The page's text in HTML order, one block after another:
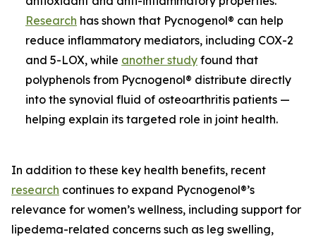
Research has shown that Pycnogenol® can help
reduce inflammatory mediators, including COX-2
and 5-LOX, while another study found that
polyphenols from Pycnogenol® distribute directly
into the synovial fluid of osteoarthritis patients —
helping explain its targeted role in joint health.
In addition to these key health benefits, recent
research continues to expand Pycnogenol®’s
relevance for women’s wellness, including support for
lipedema-related concerns such as leg swelling,